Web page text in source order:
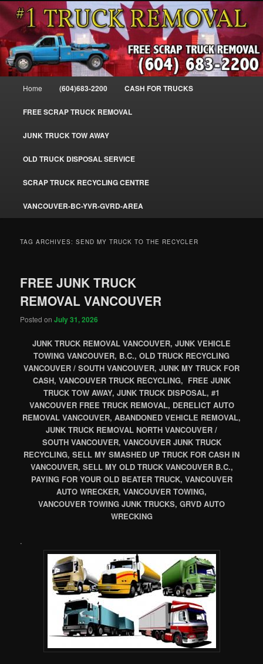
Skip
to
primary
content
Skip
to
secondary
contentCash For Trucks – BC – 604-683-
2200 – Sell Your Truck For The Most
Cash – We Buy All Trucks Cash –
www.truckremoval.com
#1CashForTrucks – We Buy All Trucks – The Top Scrap Truck Removal
Home (604)683-2200 CASH FOR TRUCKS
FREE SCRAP TRUCK REMOVAL
JUNK TRUCK TOW AWAY
OLD TRUCK DISPOSAL SERVICE
SCRAP TRUCK RECYCLING CENTRE
VANCOUVER-BC-YVR-GVRD-AREA
TAG ARCHIVES:SEND MY TRUCK TO THE RECYCLER
FREE JUNK TRUCK
REMOVAL VANCOUVER
Posted onJuly 31, 2026
JUNK TRUCK REMOVAL VANCOUVER, JUNK VEHICLE
TOWING VANCOUVER, B.C., OLD TRUCK RECYCLING
VANCOUVER / SOUTH VANCOUVER, JUNK MY TRUCK FOR
CASH, VANCOUVER TRUCK RECYCLING, FREE JUNK
TRUCK TOW AWAY, JUNK TRUCK DISPOSAL, #1
VANCOUVER FREE TRUCK REMOVAL, DERELICT AUTO
REMOVAL VANCOUVER, ABANDONED VEHICLE REMOVAL,
JUNK TRUCK REMOVAL NORTH VANCOUVER /
SOUTH VANCOUVER, VANCOUVER JUNK TRUCK
RECYCLING, SELL MY SMASHED UP TRUCK FOR CASH IN
VANCOUVER, SELL MY OLD TRUCK VANCOUVER B.C.,
PAYING FOR YOUR OLD BEATER TRUCK, VANCOUVER
AUTO WRECKER, VANCOUVER TOWING,
VANCOUVER TOWING JUNK TRUCKS, GRVD AUTO
WRECKING
.